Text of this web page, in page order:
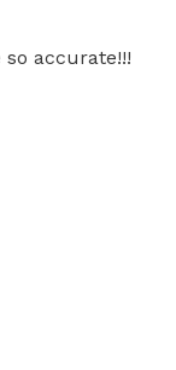
accurate!!!